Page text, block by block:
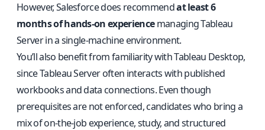
However, Salesforce does recommendat least 6
months of hands-on experiencemanaging Tableau
Server in a single-machine environment.
You’ll also benefit from familiarity with Tableau Desktop,
since Tableau Server often interacts with published
workbooks and data connections. Even though
prerequisites are not enforced, candidates who bring a
mix of on-the-job experience, study, and structured